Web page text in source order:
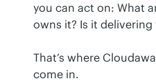
you can act on: What
owns it? Is it delivering
That’s where
come in.